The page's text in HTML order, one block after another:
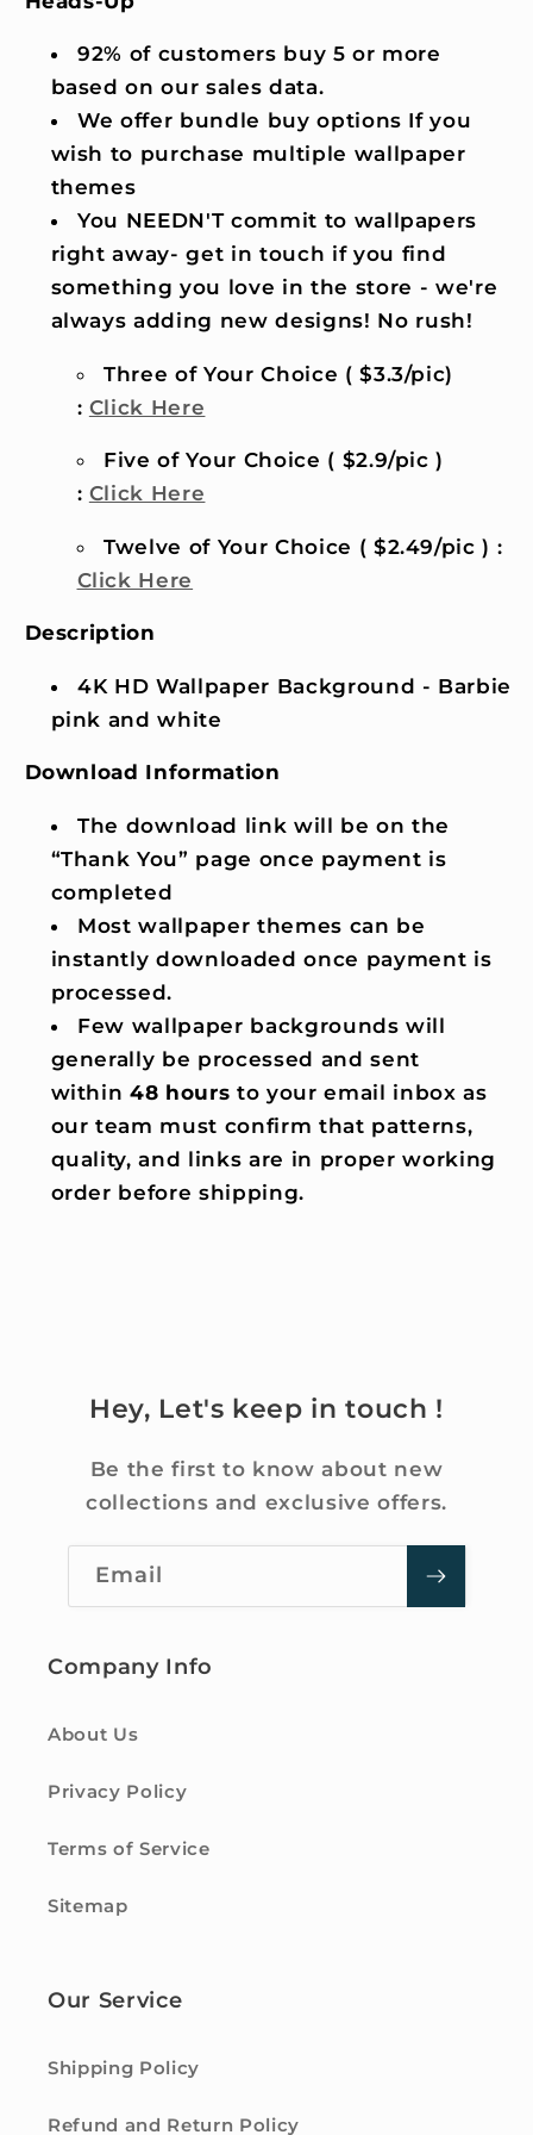
92% of customers buy 5 or more
based on our sales data.
We offer bundle buy options If you
wish to purchase multiple wallpaper
themes
You NEEDN'T commit to wallpapers
right away- get in touch if you find
something you love in the store - we're
always adding new designs! No rush!
Three of Your Choice ( $3.3/pic)
: Click Here
Five of Your Choice ( $2.9/pic )
: Click Here
Twelve of Your Choice ( $2.49/pic ) :
Click Here
Description
4K HD Wallpaper Background - Barbie
pink and white
Download Information
The download link will be on the
“Thank You” page once payment is
completed
Most wallpaper themes can be
instantly downloaded once payment is
processed.
Few wallpaper backgrounds will
generally be processed and sent
within 48 hours to your email inbox as
our team must confirm that patterns,
quality, and links are in proper working
order before shipping.
Hey, Let's keep in touch !
Be the first to know about new
collections and exclusive offers.
Email
Company Info
About Us
Privacy Policy
Terms of Service
Sitemap
Our Service
Shipping Policy
Refund and Return Policy